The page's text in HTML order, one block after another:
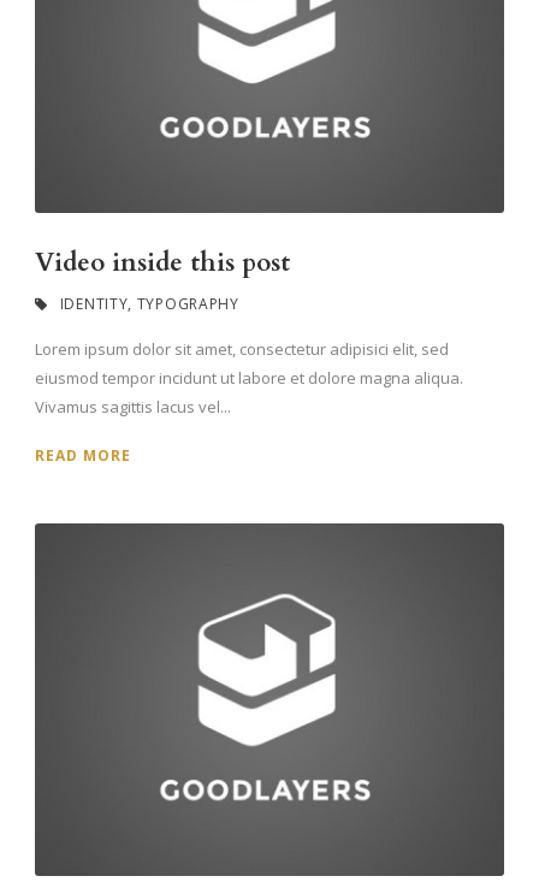
Video inside this post
IDENTITY, TYPOGRAPHY
Lorem ipsum dolor sit amet, consectetur adipisici elit, sed
eiusmod tempor incidunt ut labore et dolore magna aliqua.
Vivamus sagittis lacus vel...
READ MORE